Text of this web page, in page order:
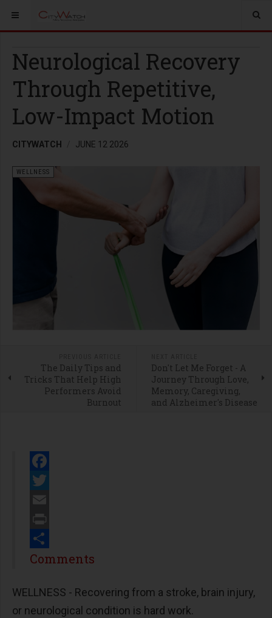
Neurological Recovery
Through Repetitive,
Low-Impact Motion
CITYWATCH JUNE 12 2026
WELLNESS
The Daily Tips and
Tricks That Help High
Performers Avoid
Burnout
Don't Let Me Forget - A
Journey Through Love,
Memory, Caregiving,
and Alzheimer's Disease
Facebook
Twitter
Email
Print
Share
Comments
WELLNESS - Recovering from a stroke, brain injury,
or neurological condition is hard work.